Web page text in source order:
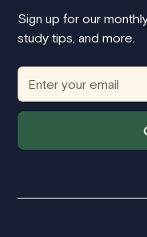
Sign up for our
study tips, and more.